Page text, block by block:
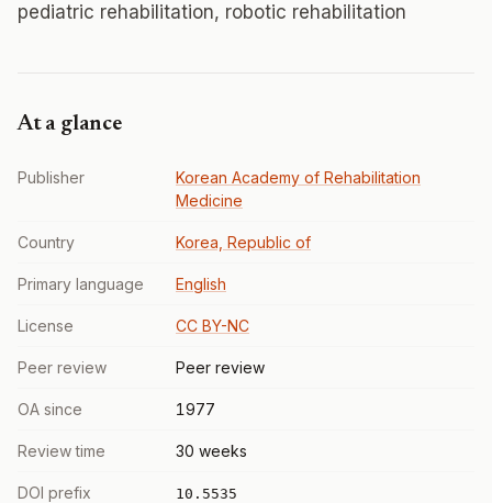
pediatric rehabilitation, robotic rehabilitation
At a glance
Publisher
Korean Academy of Rehabilitation
Medicine
Country Korea, Republic of
Primary language English
License CC BY-NC
Peer review Peer review
OA since 1977
Review time 30 weeks
DOI prefix 10.5535